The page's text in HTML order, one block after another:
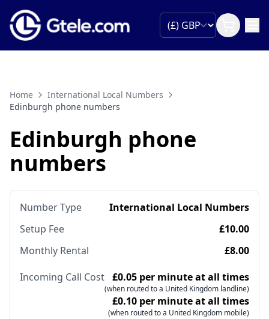
Home
International Local Numbers
Edinburgh phone numbers
Edinburgh phone
numbers
Number Type
International Local Numbers
Setup Fee
£10.00
Monthly Rental
£8.00
Incoming Call Cost £0.05 per minute at all times
(when routed to a United Kingdom landline)
£0.10 per minute at all times
(when routed to a United Kingdom mobile)